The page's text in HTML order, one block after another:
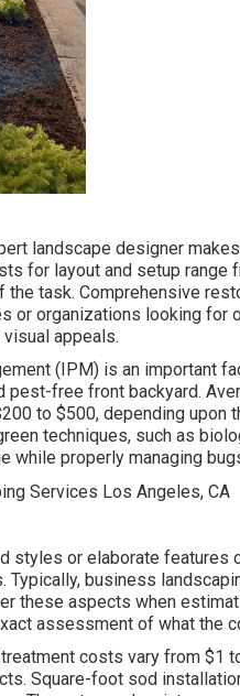
landscape designer
for layout and setup
the task. Comprehensive
or organizations looking for
appeals.
(IPM) is an important
pest-free front backyard.
to $500, depending
techniques, such as
while properly managing
styles or elaborate
Typically, business
these aspects when
assessment of what the
costs vary from $1
Square-foot sod